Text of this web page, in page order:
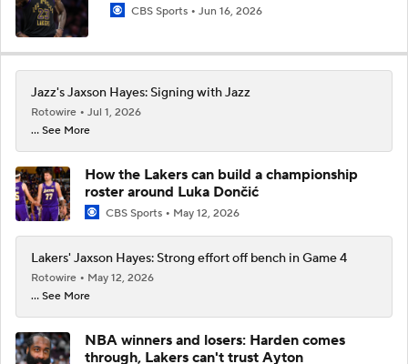
CBS Sports Jun 16, 2026
Jazz's Jaxson Hayes: Signing with Jazz
Rotowire
Jul 1, 2026
... See More
How the Lakers can build a championship
roster around Luka Dončić
CBS Sports May 12, 2026
Lakers' Jaxson Hayes: Strong effort off bench in Game 4
Rotowire
May 12, 2026
... See More
NBA winners and losers: Harden comes
through, Lakers can't trust Ayton